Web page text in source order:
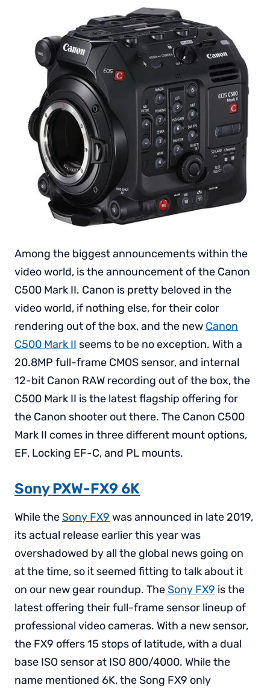
Among the biggest announcements within the
video world, is the announcement of the Canon
C500 Mark II. Canon is pretty beloved in the
video world, if nothing else, for their color
rendering out of the box, and the new Canon
C500 Mark II seems to be no exception. With a
20.8MP full-frame CMOS sensor, and internal
12-bit Canon RAW recording out of the box, the
C500 Mark II is the latest flagship offering for
the Canon shooter out there. The Canon C500
Mark II comes in three different mount options,
EF, Locking EF-C, and PL mounts.
Sony PXW-FX9 6K
While theSony FX9 was announced in late 2019,
its actual release earlier this year was
overshadowed by all the global news going on
at the time, so it seemed fitting to talk about it
on our new gear roundup. TheSony FX9 is the
latest offering their full-frame sensor lineup of
professional video cameras. With a new sensor,
the FX9 offers 15 stops of latitude, with a dual
base ISO sensor at ISO 800/4000. While the
name mentioned 6K, the Song FX9 only